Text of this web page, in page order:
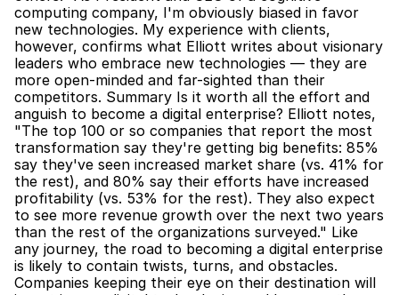
computing company, I'm obviously biased in favor
new technologies. My experience with clients,
however, confirms what Elliott writes about visionary
leaders who embrace new technologies — they are
more open-minded and far-sighted than their
competitors. Summary Is it worth all the effort and
anguish to become a digital enterprise? Elliott notes,
"The top 100 or so companies that report the most
transformation say they're getting big benefits: 85%
say they've seen increased market share (vs. 41% for
the rest), and 80% say their efforts have increased
profitability (vs. 53% for the rest). They also expect
to see more revenue growth over the next two years
than the rest of the organizations surveyed." Like
any journey, the road to becoming a digital enterprise
is likely to contain twists, turns, and obstacles.
Companies keeping their eye on their destination will